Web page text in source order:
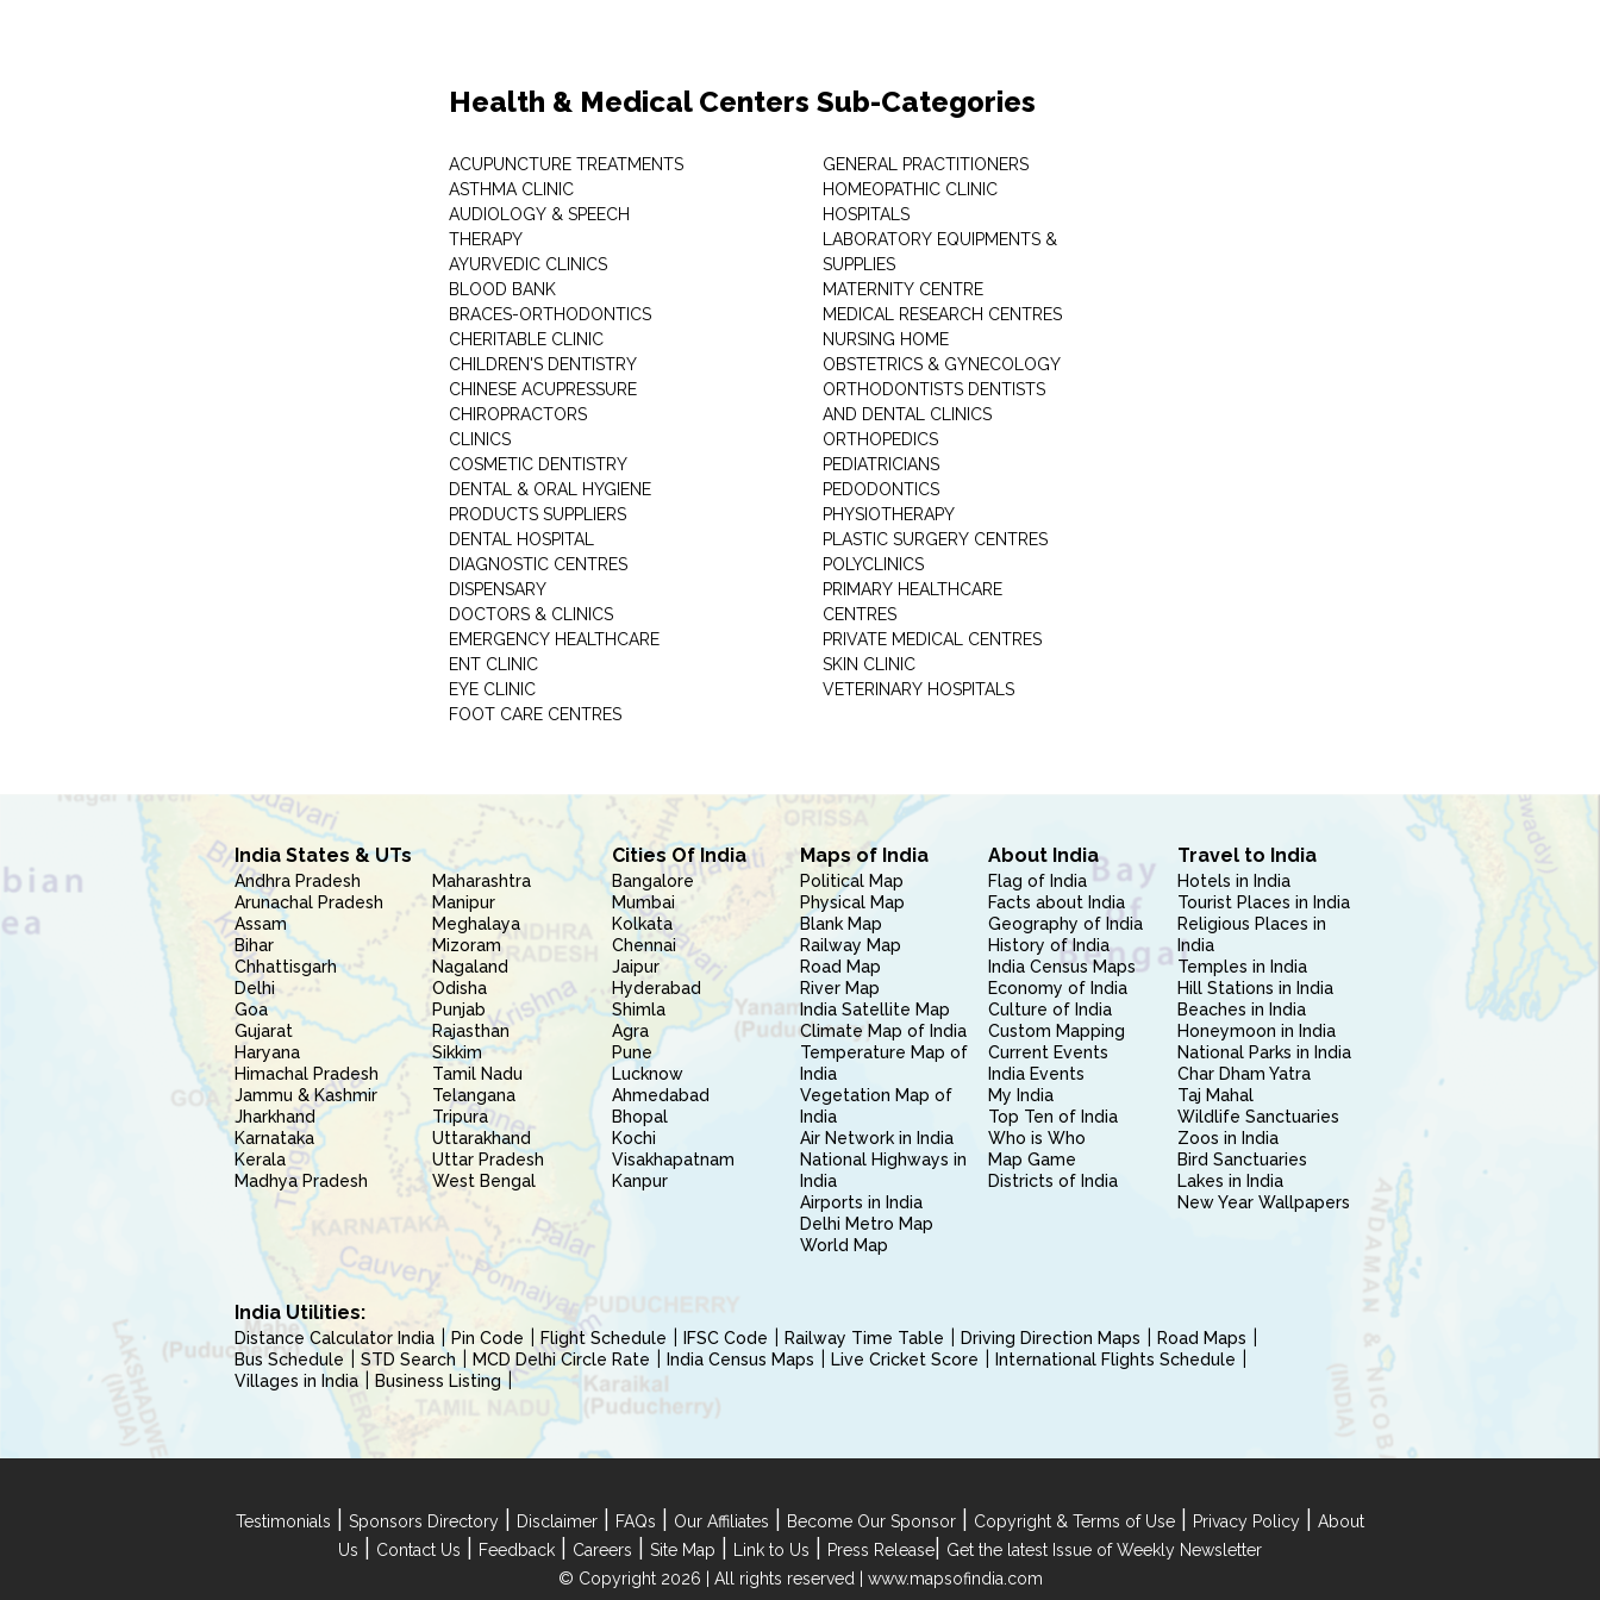
Health & Medical Centers Sub-Categories
ACUPUNCTURE TREATMENTS
ASTHMA CLINIC
AUDIOLOGY & SPEECH
THERAPY
AYURVEDIC CLINICS
BLOOD BANK
BRACES-ORTHODONTICS
CHERITABLE CLINIC
CHILDREN'S DENTISTRY
CHINESE ACUPRESSURE
CHIROPRACTORS
CLINICS
COSMETIC DENTISTRY
DENTAL & ORAL HYGIENE
PRODUCTS SUPPLIERS
DENTAL HOSPITAL
DIAGNOSTIC CENTRES
DISPENSARY
DOCTORS & CLINICS
EMERGENCY HEALTHCARE
ENT CLINIC
EYE CLINIC
FOOT CARE CENTRES
GENERAL PRACTITIONERS
HOMEOPATHIC CLINIC
HOSPITALS
LABORATORY EQUIPMENTS &
SUPPLIES
MATERNITY CENTRE
MEDICAL RESEARCH CENTRES
NURSING HOME
OBSTETRICS & GYNECOLOGY
ORTHODONTISTS DENTISTS
AND DENTAL CLINICS
ORTHOPEDICS
PEDIATRICIANS
PEDODONTICS
PHYSIOTHERAPY
PLASTIC SURGERY CENTRES
POLYCLINICS
PRIMARY HEALTHCARE
CENTRES
PRIVATE MEDICAL CENTRES
SKIN CLINIC
VETERINARY HOSPITALS
India States & UTs
Andhra Pradesh
Arunachal Pradesh
Assam
Bihar
Chhattisgarh
Delhi
Goa
Gujarat
Haryana
Himachal Pradesh
Jammu & Kashmir
Jharkhand
Karnataka
Kerala
Madhya Pradesh
Maharashtra
Manipur
Meghalaya
Mizoram
Nagaland
Odisha
Punjab
Rajasthan
Sikkim
Tamil Nadu
Telangana
Tripura
Uttarakhand
Uttar Pradesh
West Bengal
Cities Of India
Bangalore
Mumbai
Kolkata
Chennai
Jaipur
Hyderabad
Shimla
Agra
Pune
Lucknow
Ahmedabad
Bhopal
Kochi
Visakhapatnam
Kanpur
Maps of India
Political Map
Physical Map
Blank Map
Railway Map
Road Map
River Map
India Satellite Map
Climate Map of India
Temperature Map of
India
Vegetation Map of
India
Air Network in India
National Highways in
India
Airports in India
Delhi Metro Map
World Map
About India
Flag of India
Facts about India
Geography of India
History of India
India Census Maps
Economy of India
Culture of India
Custom Mapping
Current Events
India Events
My India
Top Ten of India
Who is Who
Map Game
Districts of India
Travel to India
Hotels in India
Tourist Places in India
Religious Places in
India
Temples in India
Hill Stations in India
Beaches in India
Honeymoon in India
National Parks in India
Char Dham Yatra
Taj Mahal
Wildlife Sanctuaries
Zoos in India
Bird Sanctuaries
Lakes in India
New Year Wallpapers
India Utilities:
Distance Calculator India Pin Code Flight Schedule IFSC Code Railway Time Table Driving Direction Maps
Road Maps
Bus Schedule
STD Search MCD Delhi Circle Rate India Census Maps Live Cricket Score
International Flights Schedule
Villages in India
Business Listing
Testimonials Sponsors Directory Disclaimer FAQs Our Affiliates Become Our Sponsor Copyright & Terms of Use Privacy Policy
About
Us
Contact Us Feedback Careers Site Map Link to Us Press Release
Get the latest Issue of Weekly Newsletter
© Copyright 2026 | All rights reserved | www.mapsofindia.com